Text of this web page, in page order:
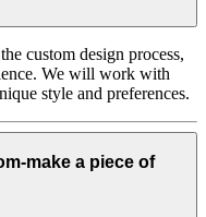
custom design process,
We will work with
style and preferences.
make a piece of